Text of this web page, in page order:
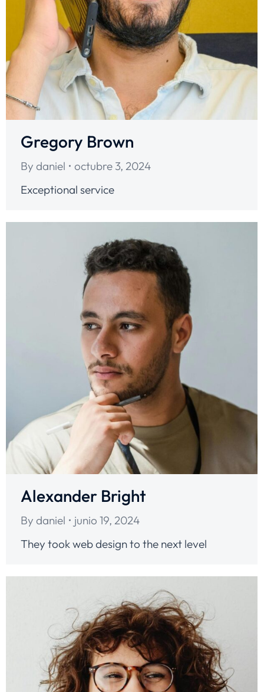
Gregory Brown
By daniel
octubre 3, 2024
Exceptional service
Alexander Bright
By daniel
junio 19, 2024
They took web design to the next level